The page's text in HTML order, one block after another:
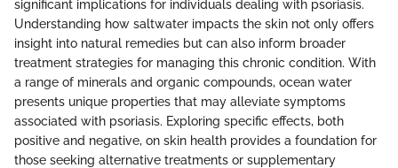
significant implications for individuals dealing with psoriasis.
Understanding how saltwater impacts the skin not only offers
insight into natural remedies but can also inform broader
treatment strategies for managing this chronic condition. With
a range of minerals and organic compounds, ocean water
presents unique properties that may alleviate symptoms
associated with psoriasis. Exploring specific effects, both
positive and negative, on skin health provides a foundation for
those seeking alternative treatments or supplementary